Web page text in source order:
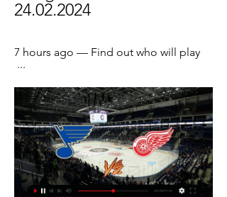
24.02.2024
7 hours ago — Find out who will play
...